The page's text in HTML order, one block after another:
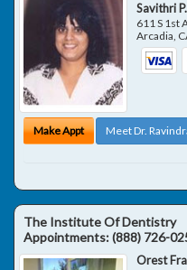
Savithri
611 S 1st
Arcadia,
Make Appt Meet Dr.
The Institute Of Dentistry
Appointments:(888) 726-
Orest